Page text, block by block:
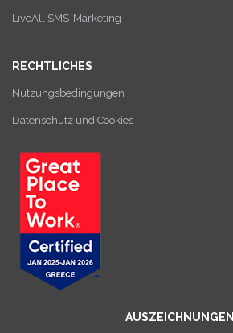
LiveAll SMS-Marketing
RECHTLICHES
Nutzungsbedingungen
Datenschutz und Cookies
AUSZEICHNUNGEN